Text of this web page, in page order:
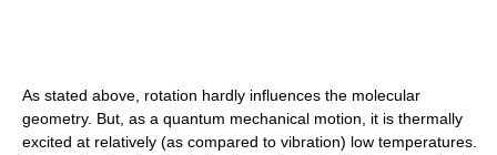
As stated above, rotation hardly influences the molecular
geometry. But, as a quantum mechanical motion, it is thermally
excited at relatively (as compared to vibration) low temperatures.